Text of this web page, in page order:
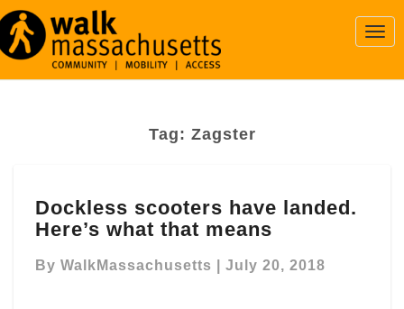
Tag: Zagster
scooters
have
Here’s
Dockless scooters have landed.
Here’s what that means
By WalkMassachusetts July 20, 2018